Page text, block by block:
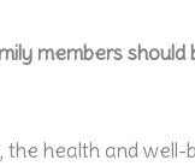
members should
health and